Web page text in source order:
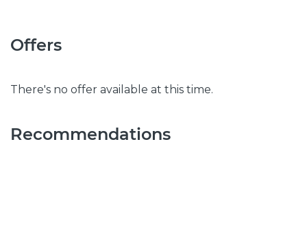
Offers
There's no offer available at this time.
Recommendations